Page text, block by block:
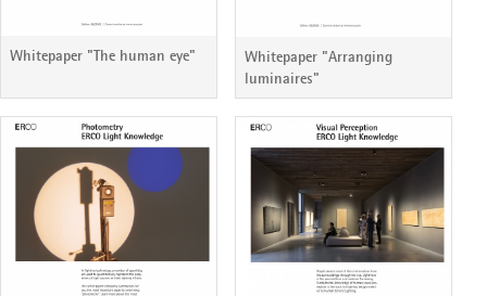
Whitepaper "The human eye"
Whitepaper "Arranging
luminaires"